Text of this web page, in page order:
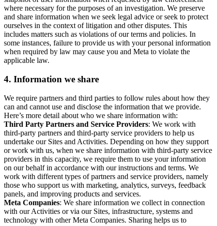
where necessary for the purposes of an investigation. We preserve
and share information when we seek legal advice or seek to protect
ourselves in the context of litigation and other disputes. This
includes matters such as violations of our terms and policies. In
some instances, failure to provide us with your personal information
when required by law may cause you and Meta to violate the
applicable law.
4. Information we share
We require partners and third parties to follow rules about how they
can and cannot use and disclose the information that we provide.
Here’s more detail about who we share information with:
Third Party Partners and Service Providers: We work with
third-party partners and third-party service providers to help us
undertake our Sites and Activities. Depending on how they support
or work with us, when we share information with third-party service
providers in this capacity, we require them to use your information
on our behalf in accordance with our instructions and terms. We
work with different types of partners and service providers, namely
those who support us with marketing, analytics, surveys, feedback
panels, and improving products and services.
Meta Companies: We share information we collect in connection
with our Activities or via our Sites, infrastructure, systems and
technology with other Meta Companies. Sharing helps us to